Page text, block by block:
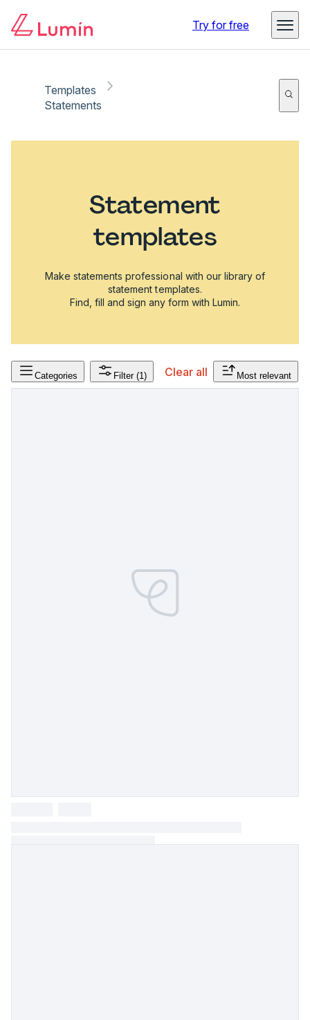
Try for free
Templates
Statements
Statement
templates
Make statements professional with our library of
statement templates.
Find, fill and sign any form with Lumin.
Categories Filter (1) Clear all Most relevant